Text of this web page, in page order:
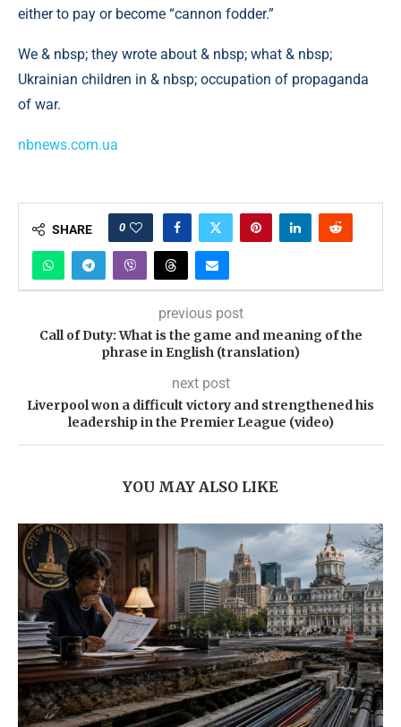
either to pay or become “cannon fodder.”
We & nbsp; they wrote about & nbsp; what & nbsp;
Ukrainian children in & nbsp; occupation of propaganda
of war.
nbnews.com.ua
SHARE 0
previous post
Call of Duty: What is the game and meaning of the
phrase in English (translation)
next post
Liverpool won a difficult victory and strengthened his
leadership in the Premier League (video)
YOU MAY ALSO LIKE